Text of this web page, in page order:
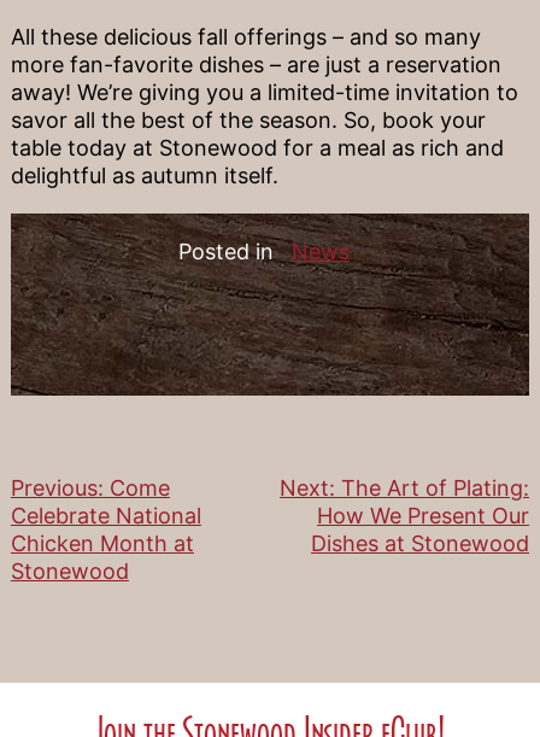
All these delicious fall offerings – and so many
more fan-favorite dishes – are just a reservation
away! We’re giving you a limited-time invitation to
savor all the best of the season. So, book your
table today at Stonewood for a meal as rich and
delightful as autumn itself.
Posted in News
Post
navigation
Previous: Come
Celebrate National
Chicken Month at
Stonewood
Next: The Art of Plating:
How We Present Our
Dishes at Stonewood